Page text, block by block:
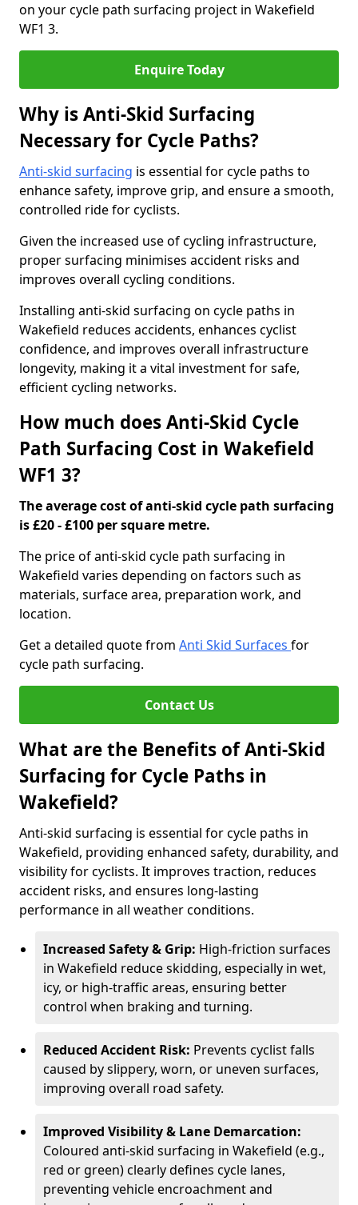
on your cycle path surfacing project in Wakefield
WF1 3.
Enquire Today
Why is Anti-Skid Surfacing
Necessary for Cycle Paths?
Anti-skid surfacing is essential for cycle paths to
enhance safety, improve grip, and ensure a smooth,
controlled ride for cyclists.
Given the increased use of cycling infrastructure,
proper surfacing minimises accident risks and
improves overall cycling conditions.
Installing anti-skid surfacing on cycle paths in
Wakefield reduces accidents, enhances cyclist
confidence, and improves overall infrastructure
longevity, making it a vital investment for safe,
efficient cycling networks.
How much does Anti-Skid Cycle
Path Surfacing Cost in Wakefield
WF1 3?
The average cost of anti-skid cycle path surfacing
is £20 - £100 per square metre.
The price of anti-skid cycle path surfacing in
Wakefield varies depending on factors such as
materials, surface area, preparation work, and
location.
Get a detailed quote from Anti Skid Surfaces for
cycle path surfacing.
Contact Us
What are the Benefits of Anti-Skid
Surfacing for Cycle Paths in
Wakefield?
Anti-skid surfacing is essential for cycle paths in
Wakefield, providing enhanced safety, durability, and
visibility for cyclists. It improves traction, reduces
accident risks, and ensures long-lasting
performance in all weather conditions.
Increased Safety & Grip: High-friction surfaces
in Wakefield reduce skidding, especially in wet,
icy, or high-traffic areas, ensuring better
control when braking and turning.
Reduced Accident Risk: Prevents cyclist falls
caused by slippery, worn, or uneven surfaces,
improving overall road safety.
Improved Visibility & Lane Demarcation:
Coloured anti-skid surfacing in Wakefield (e.g.,
red or green) clearly defines cycle lanes,
preventing vehicle encroachment and